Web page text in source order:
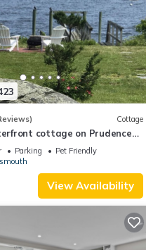
Cottage
cottage on Prudence
beach, dock & mooring
Parking
Pet Friendly
View Availability